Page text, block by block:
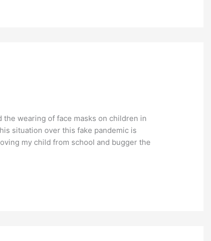
wearing of face masks on children in
situation over this fake pandemic is
my child from school and bugger the